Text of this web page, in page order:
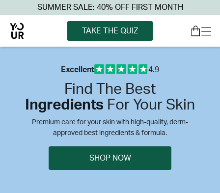
SUMMER SALE: 40% OFF FIRST MONTH
TAKE THE QUIZ
Excellent 4.9
Find The Best
Ingredients For Your Skin
Premium care for your skin with high-quality, derm-
approved best ingredients & formula.
SHOP NOW